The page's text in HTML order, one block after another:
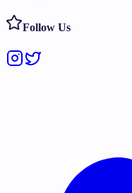
Follow Us